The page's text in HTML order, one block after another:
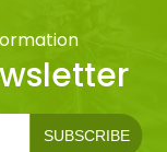
SUBSCRIBE